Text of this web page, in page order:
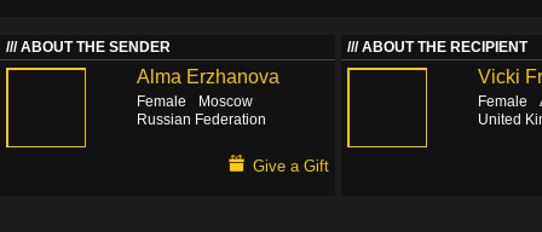
ABOUT THE SENDER
Alma Erzhanova
Female
Moscow
Russian Federation
Give a Gift
ABOUT THE RECIPIENT
Vicki
Female
United